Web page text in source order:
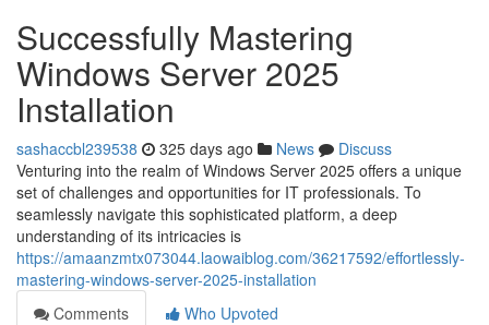
Successfully Mastering
Windows Server 2025
Installation
sashaccbl239538 325 days ago News
Discuss
Venturing into the realm of Windows Server 2025 offers a unique
set of challenges and opportunities for IT professionals. To
seamlessly navigate this sophisticated platform, a deep
understanding of its intricacies is
https://amaanzmtx073044.laowaiblog.com/36217592/effortlessly-
mastering-windows-server-2025-installation
Comments
Who Upvoted